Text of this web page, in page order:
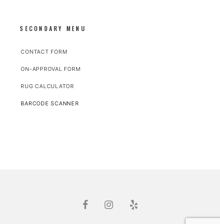
SECONDARY MENU
CONTACT FORM
ON-APPROVAL FORM
RUG CALCULATOR
BARCODE SCANNER